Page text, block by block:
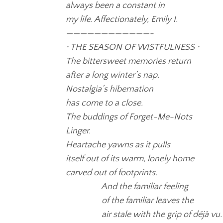
always been a constant in
my life. Affectionately, Emily I.
————————————-
⋅ THE SEASON OF WISTFULNESS ⋅
The bittersweet memories return
after a long winter’s nap.
Nostalgia’s hibernation
has come to a close.
The buddings of Forget-Me-Nots
Linger.
Heartache yawns as it pulls
itself out of its warm, lonely home
carved out of footprints.
And the familiar feeling
of the familiar leaves the
air stale with the grip of déjà